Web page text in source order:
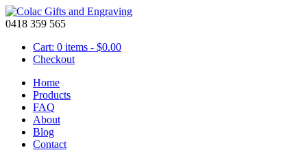
0418 359 565
Cart: 0 items - $0.00
Checkout
Home
Products
FAQ
About
Blog
Contact